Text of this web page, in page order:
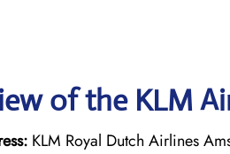
of the KLM
KLM Royal Dutch Airlines